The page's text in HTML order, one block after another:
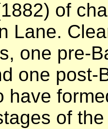
of
Lane.
one pre-
one post-
have
of